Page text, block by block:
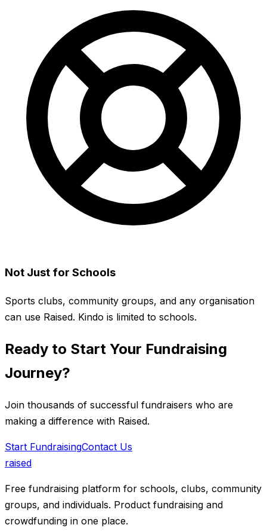
Not Just for Schools
Sports clubs, community groups, and any organisation
can use Raised. Kindo is limited to schools.
Ready to Start Your Fundraising
Journey?
Join thousands of successful fundraisers who are
making a difference with Raised.
Start FundraisingContact Us
raised
Free fundraising platform for schools, clubs, community
groups, and individuals. Product fundraising and
crowdfunding in one place.